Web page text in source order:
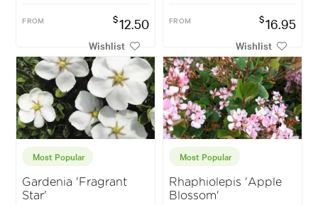
FROM $12.50
Wishlist
FROM $16.95
Wishlist
Most Popular
Gardenia 'Fragrant
Star'
Most Popular
Rhaphiolepis 'Apple
Blossom'